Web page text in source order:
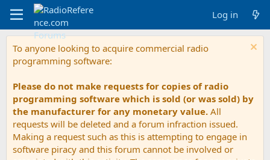
Log in
To anyone looking to acquire commercial radio
programming software:
Please do not make requests for copies of radio
programming software which is sold (or was sold) by
the manufacturer for any monetary value. All
requests will be deleted and a forum infraction issued.
Making a request such as this is attempting to engage in
software piracy and this forum cannot be involved or